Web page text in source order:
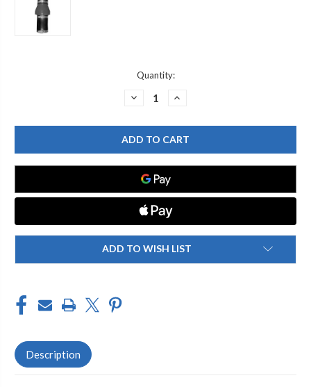
Quantity:
DECREASE
PASCO
29122
2"
CHECK
VALVE
SILENCER
1/2"
INCREASE
PASCO
29122
2"
CHECK
VALVE
1/2"
ADD TO WISH LIST
Description